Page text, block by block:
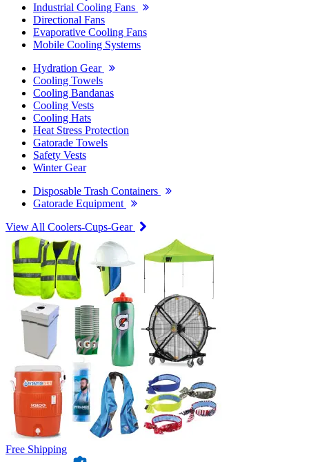
Industrial Cooling Fans
Directional Fans
Evaporative Cooling Fans
Mobile Cooling Systems
Hydration Gear
Cooling Towels
Cooling Bandanas
Cooling Vests
Cooling Hats
Heat Stress Protection
Gatorade Towels
Safety Vests
Winter Gear
Disposable Trash Containers
Gatorade Equipment
View All Coolers-Cups-Gear
Free Shipping